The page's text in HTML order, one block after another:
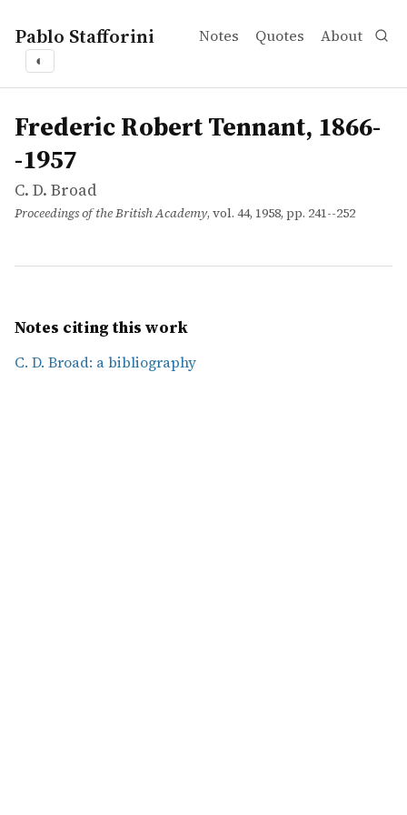
Pablo Stafforini Notes Quotes About
◐
works
C. D. Broad
Frederic Robert Tennant, 1866--1957
article
Frederic Robert Tennant, 1866-
-1957
C. D. Broad
Proceedings of the British Academy, vol. 44, 1958, pp. 241--252
Notes citing this work
C. D. Broad: a bibliography